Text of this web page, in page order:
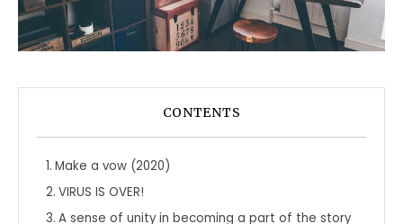
CONTENTS
Make a vow (2020)
VIRUS IS OVER!
A sense of unity in becoming a part of the story